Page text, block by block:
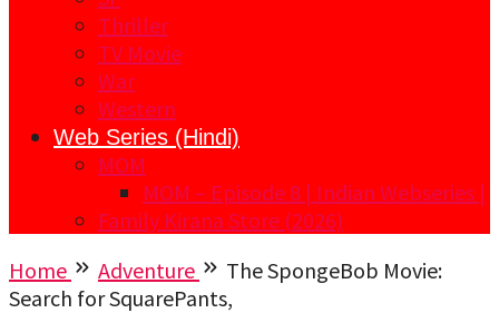
Thriller
TV Movie
War
Western
Web Series (Hindi)
MOM
MOM – Episode 8 | Indian Webseries |
Family Kirana Store (2026)
Home
Adventure
The SpongeBob Movie:
Search for SquarePants,